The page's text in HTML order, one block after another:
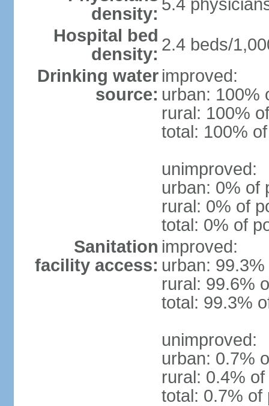
density: 5.4
Hospital bed
density: 2.4 beds/
Drinking water
source:
improved:
urban: 100%
rural: 100%
total: 100%
unimproved:
urban: 0% of
rural: 0% of
total: 0% of
Sanitation
facility access:
improved:
urban:
rural: 99.6%
total: 99.3%
unimproved:
urban: 0.7%
rural: 0.4%
total: 0.7% of